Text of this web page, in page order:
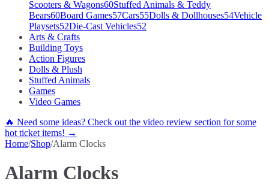
Scooters & Wagons60Stuffed Animals & Teddy
Bears60Board Games57Cars55Dolls & Dollhouses54Vehicle
Playsets52Die-Cast Vehicles52
Arts & Crafts
Building Toys
Action Figures
Dolls & Plush
Stuffed Animals
Games
Video Games
🔥 Need some ideas? Check out the video review section for some
hot ticket items! →
Home/Shop/Alarm Clocks
Alarm Clocks